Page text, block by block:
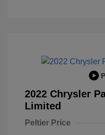
2022 Chrysler
Limited
Peltier Price